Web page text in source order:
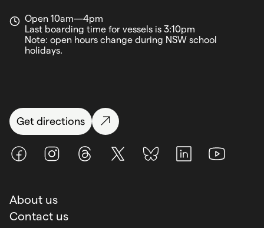
Open 10am—4pm
Last boarding time for vessels is 3:10pm
Note: open hours change during NSW school
holidays.
Get directions
FacebookInstagramThreads X (Twitter)BlueSky LinkedInYoutube
About us
Contact us